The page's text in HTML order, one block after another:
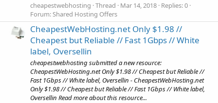
cheapestwebhosting Thread Mar 14, 2018 Replies: 0
Forum:Shared Hosting Offers
CheapestWebHosting.net Only $1.98 //
Cheapest but Reliable // Fast 1Gbps // White
label, Oversellin
cheapestwebhosting submitted a new resource:
CheapestWebHosting.net Only $1.98 // Cheapest but Reliable //
Fast 1Gbps // White label, Oversellin - CheapestWebHosting.net
Only $1.98 // Cheapest but Reliable // Fast 1Gbps // White label,
Oversellin Read more about this resource...